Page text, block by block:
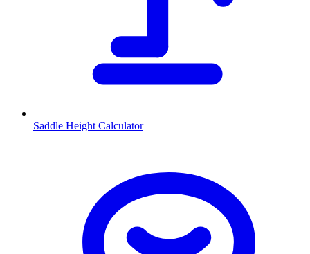
Saddle Height Calculator